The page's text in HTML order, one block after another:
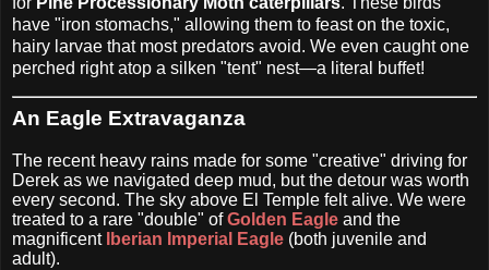
have "iron stomachs," allowing them to feast on the toxic,
hairy larvae that most predators avoid. We even caught one
perched right atop a silken "tent" nest—a literal buffet!
An Eagle Extravaganza
The recent heavy rains made for some "creative" driving for
Derek as we navigated deep mud, but the detour was worth
every second. The sky above El Temple felt alive. We were
treated to a rare "double" ofGolden Eagle and the
magnificent Iberian Imperial Eagle (both juvenile and
adult).